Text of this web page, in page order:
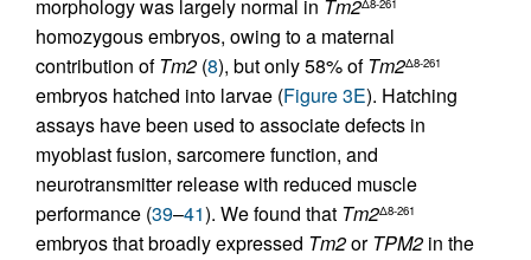
morphology was largely normal in Tm2Δ8-261
homozygous embryos, owing to a maternal
contribution ofTm2 (8), but only 58% ofTm2Δ8-261
embryos hatched into larvae (Figure 3E). Hatching
assays have been used to associate defects in
myoblast fusion, sarcomere function, and
neurotransmitter release with reduced muscle
performance (39–41). We found that Tm2Δ8-261
embryos that broadly expressed Tm2orTPM2 in the